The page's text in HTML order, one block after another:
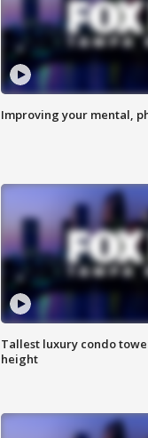
Improving your mental,
Tallest luxury condo
height